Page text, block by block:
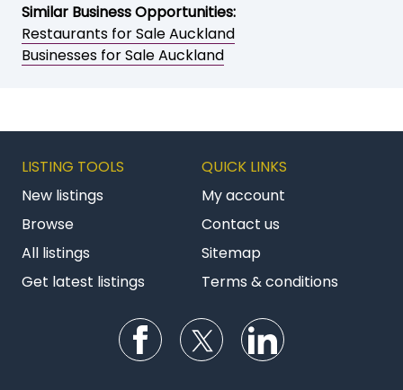
Similar Business Opportunities:
Restaurants for Sale Auckland
Businesses for Sale Auckland
LISTING TOOLS
New listings
Browse
All listings
Get latest listings
QUICK LINKS
My account
Contact us
Sitemap
Terms & conditions
Follow us on Facebook
Follow us on Twitter